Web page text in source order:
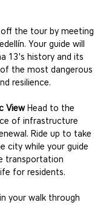
off the tour by meeting
Your guide will
13's history and its
the most dangerous
resilience.
View Head to the
of infrastructure
Ride up to take
city while your guide
transportation
for residents.
your walk through